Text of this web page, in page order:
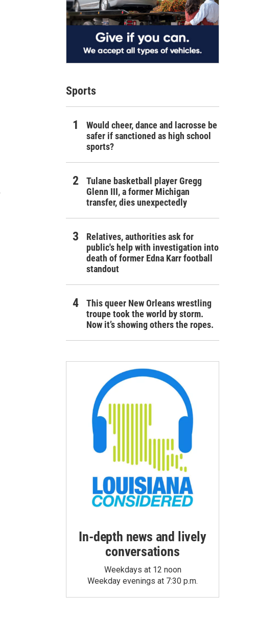
Sports
Would cheer, dance and lacrosse be
safer if sanctioned as high school
sports?
Tulane basketball player Gregg
Glenn III, a former Michigan
transfer, dies unexpectedly
Relatives, authorities ask for
public's help with investigation into
death of former Edna Karr football
standout
This queer New Orleans wrestling
troupe took the world by storm.
Now it’s showing others the ropes.
In-depth news and lively
conversations
Weekdays at 12 noon
Weekday evenings at 7:30 p.m.